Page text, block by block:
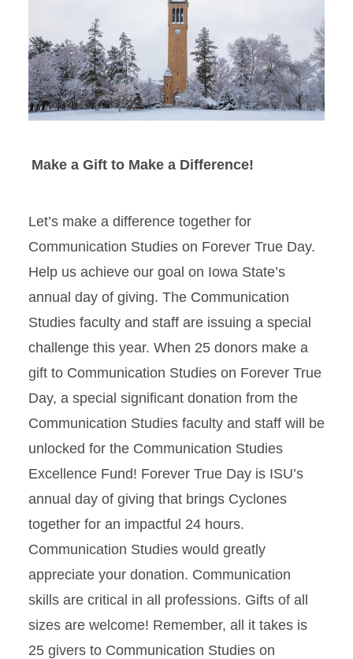
Make a Gift to Make a Difference!
Let’s make a difference together for
Communication Studies on Forever True Day.
Help us achieve our goal on Iowa State’s
annual day of giving. The Communication
Studies faculty and staff are issuing a special
challenge this year. When 25 donors make a
gift to Communication Studies on Forever True
Day, a special significant donation from the
Communication Studies faculty and staff will be
unlocked for the Communication Studies
Excellence Fund! Forever True Day is ISU’s
annual day of giving that brings Cyclones
together for an impactful 24 hours.
Communication Studies would greatly
appreciate your donation. Communication
skills are critical in all professions. Gifts of all
sizes are welcome! Remember, all it takes is
25 givers to Communication Studies on